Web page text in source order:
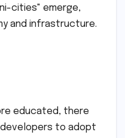
cities" emerge,
and infrastructure.
educated, there
to adopt